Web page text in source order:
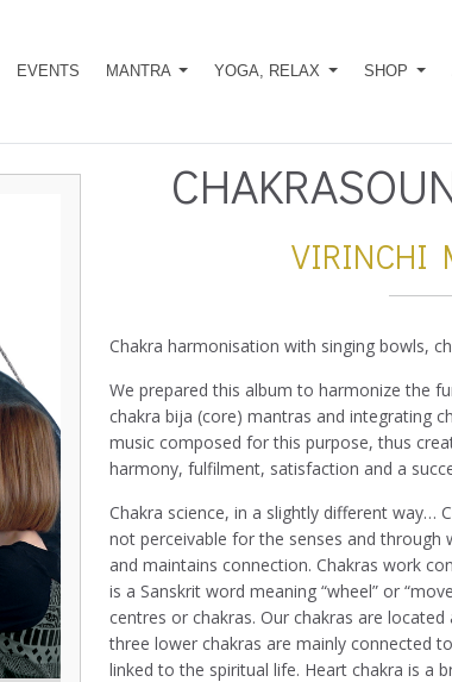
EVENTS MANTRA YOGA, RELAX SHOP
VIRINCHI
Chakra harmonisation with singing bowls,
We prepared this album to harmonize the
chakra bija (core) mantras and integrating
music composed for this purpose, thus
harmony, fulfilment, satisfaction and a
Chakra science, in a slightly different way…
not perceivable for the senses and through
and maintains connection. Chakras work
is a Sanskrit word meaning “wheel” or
centres or chakras. Our chakras are
three lower chakras are mainly connected
linked to the spiritual life. Heart chakra is a